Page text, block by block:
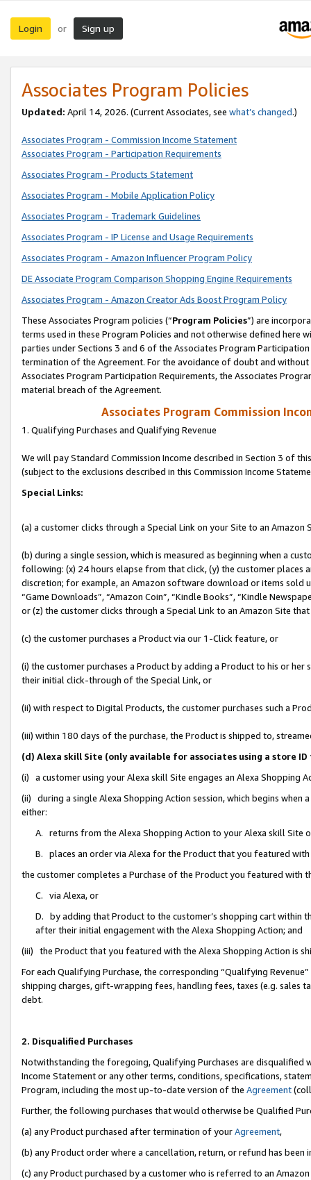
Login or Sign up
Associates Program Policies
Updated: April 14, 2026. (Current Associates, see what’s changed.)
Associates Program - Commission Income Statement
Associates Program - Participation Requirements
Associates Program - Products Statement
Associates Program - Mobile Application Policy
Associates Program - Trademark Guidelines
Associates Program - IP License and Usage Requirements
Associates Program - Amazon Influencer Program Policy
DE Associate Program Comparison Shopping Engine Requirements
Associates Program - Amazon Creator Ads Boost Program Policy
These Associates Program policies (“Program Policies”) are
terms used in these Program Policies and not otherwise defined
parties under Sections 3 and 6 of the Associates Program
termination of the Agreement. For the avoidance of doubt and
Associates Program Participation Requirements, the Associates
material breach of the Agreement.
Associates Program Commission
1. Qualifying Purchases and Qualifying Revenue
We will pay Standard Commission Income described in Section 3 of
(subject to the exclusions described in this Commission Income
Special Links:
(a) a customer clicks through a Special Link on your Site to an Amazon
(b) during a single session, which is measured as beginning when a
following: (x) 24 hours elapse from that click, (y) the customer
discretion; for example, an Amazon software download or items sold
“Game Downloads”, “Amazon Coin”, “Kindle Books”, “Kindle
or (z) the customer clicks through a Special Link to an Amazon Site
(c) the customer purchases a Product via our 1-Click feature, or
(i) the customer purchases a Product by adding a Product to his or
their initial click-through of the Special Link, or
(ii) with respect to Digital Products, the customer purchases such a
(iii) within 180 days of the purchase, the Product is shipped to,
(d) Alexa skill Site (only available for associates using a store
(i) a customer using your Alexa skill Site engages an Alexa Shopping
(ii) during a single Alexa Shopping Action session, which begins when
either:
A. returns from the Alexa Shopping Action to your Alexa skill Site
B. places an order via Alexa for the Product that you featured with
the customer completes a Purchase of the Product you featured with
C. via Alexa, or
D. by adding that Product to the customer’s shopping cart within
after their initial engagement with the Alexa Shopping Action; and
(iii) the Product that you featured with the Alexa Shopping Action is
For each Qualifying Purchase, the corresponding “Qualifying
shipping charges, gift-wrapping fees, handling fees, taxes (e.g. sales
debt.
2. Disqualified Purchases
Notwithstanding the foregoing, Qualifying Purchases are disqualified
Income Statement or any other terms, conditions, specifications,
Program, including the most up-to-date version of the Agreement
Further, the following purchases that would otherwise be Qualified
(a) any Product purchased after termination of yourAgreement,
(b) any Product order where a cancellation, return, or refund has been
(c) any Product purchased by a customer who is referred to an